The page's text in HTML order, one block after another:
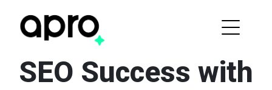
SEO Success with